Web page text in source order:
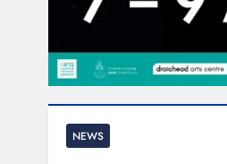
NEWS